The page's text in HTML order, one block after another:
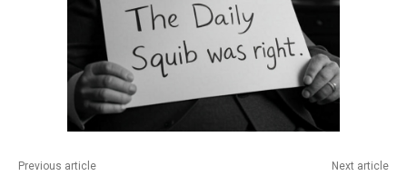
Previous article Next article